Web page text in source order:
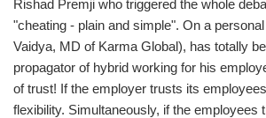
Rishad Premji who triggered the whole
"cheating - plain and simple". On a
Vaidya, MD of Karma Global), has totally
propagator of hybrid working for his
of trust! If the employer trusts its
flexibility. Simultaneously, if the employees